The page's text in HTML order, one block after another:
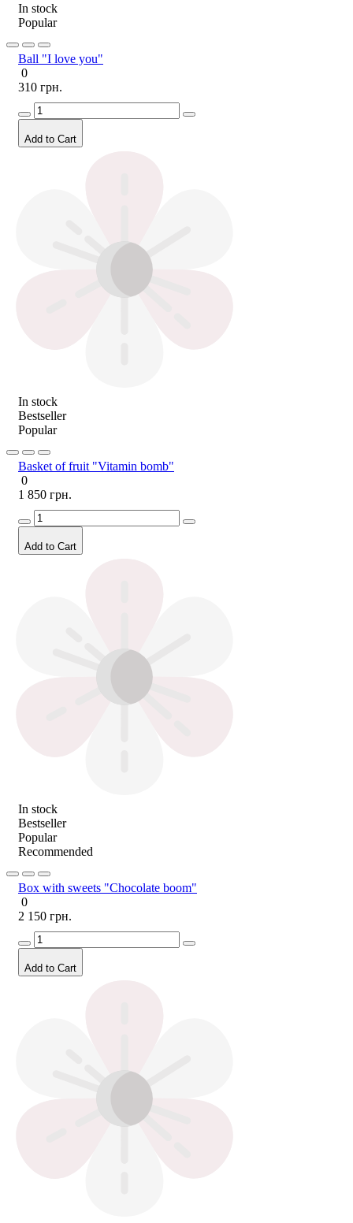
In stock
Popular
Ball "I love you"
0
310 грн.
Add to Cart
In stock
Bestseller
Popular
Basket of fruit "Vitamin bomb"
0
1 850 грн.
Add to Cart
In stock
Bestseller
Popular
Recommended
Box with sweets "Chocolate boom"
0
2 150 грн.
Add to Cart